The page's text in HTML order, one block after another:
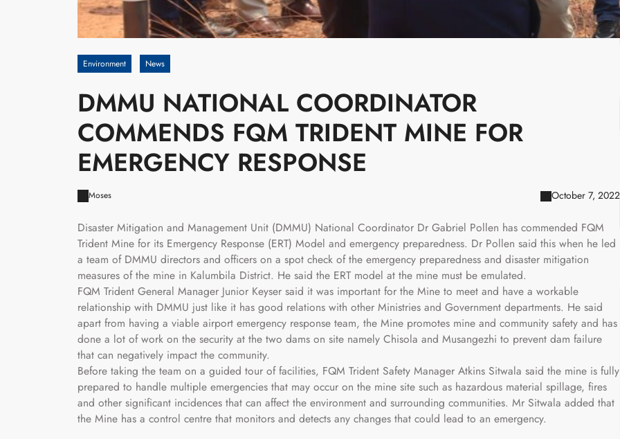
Environment News
DMMU NATIONAL COORDINATOR
COMMENDS FQM TRIDENT MINE FOR
EMERGENCY RESPONSE
Moses October 7, 2022
Disaster Mitigation and Management Unit (DMMU) National Coordinator Dr Gabriel Pollen has commended FQM
Trident Mine for its Emergency Response (ERT) Model and emergency preparedness. Dr Pollen said this when he led
a team of DMMU directors and officers on a spot check of the emergency preparedness and disaster mitigation
measures of the mine in Kalumbila District. He said the ERT model at the mine must be emulated.
FQM Trident General Manager Junior Keyser said it was important for the Mine to meet and have a workable
relationship with DMMU just like it has good relations with other Ministries and Government departments. He said
apart from having a viable airport emergency response team, the Mine promotes mine and community safety and has
done a lot of work on the security at the two dams on site namely Chisola and Musangezhi to prevent dam failure
that can negatively impact the community.
Before taking the team on a guided tour of facilities, FQM Trident Safety Manager Atkins Sitwala said the mine is fully
prepared to handle multiple emergencies that may occur on the mine site such as hazardous material spillage, fires
and other significant incidences that can affect the environment and surrounding communities. Mr Sitwala added that
the Mine has a control centre that monitors and detects any changes that could lead to an emergency.